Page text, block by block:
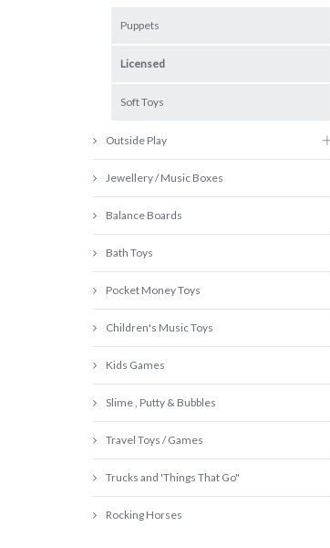
Puppets
Licensed
Soft Toys
Outside Play
Jewellery / Music Boxes
Balance Boards
Bath Toys
Pocket Money Toys
Children's Music Toys
Kids Games
Slime , Putty & Bubbles
Travel Toys / Games
Trucks and 'Things That Go"
Rocking Horses